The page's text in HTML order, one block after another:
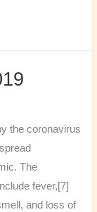
the coronavirus
The
fever,[7]
and loss of